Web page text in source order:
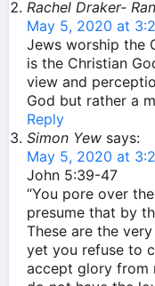
Rachel Draker-
May 5, 2020 at
Jews worship the
is the Christian
view and
God but rather a
Reply
Simon Yew says:
May 5, 2020 at
John 5:39-47
“You pore over
presume that by
These are the
yet you refuse to
accept glory from